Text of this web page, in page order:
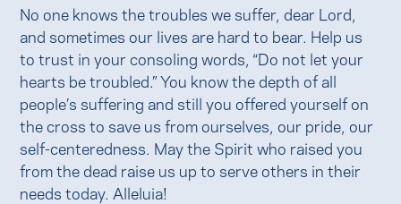
No one knows the troubles we suffer, dear Lord,
and sometimes our lives are hard to bear. Help us
to trust in your consoling words, “Do not let your
hearts be troubled.” You know the depth of all
people’s suffering and still you offered yourself on
the cross to save us from ourselves, our pride, our
self-centeredness. May the Spirit who raised you
from the dead raise us up to serve others in their
needs today. Alleluia!